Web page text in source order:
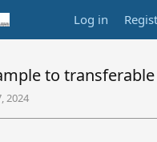
Log in
to transferable
2024